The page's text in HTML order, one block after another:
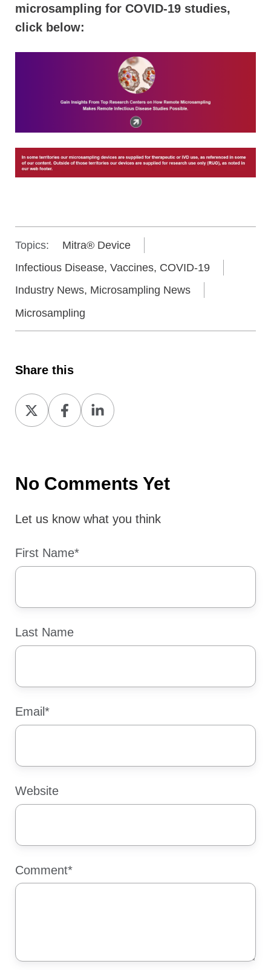
microsampling for COVID-19 studies,
click below:
Topics:
Mitra® Device
Infectious Disease, Vaccines, COVID-19
Industry News, Microsampling News
Microsampling
Share this
Share
on
Share
on
Share
on
No Comments Yet
Let us know what you think
First Name*
Last Name
Email *
Website
Comment*